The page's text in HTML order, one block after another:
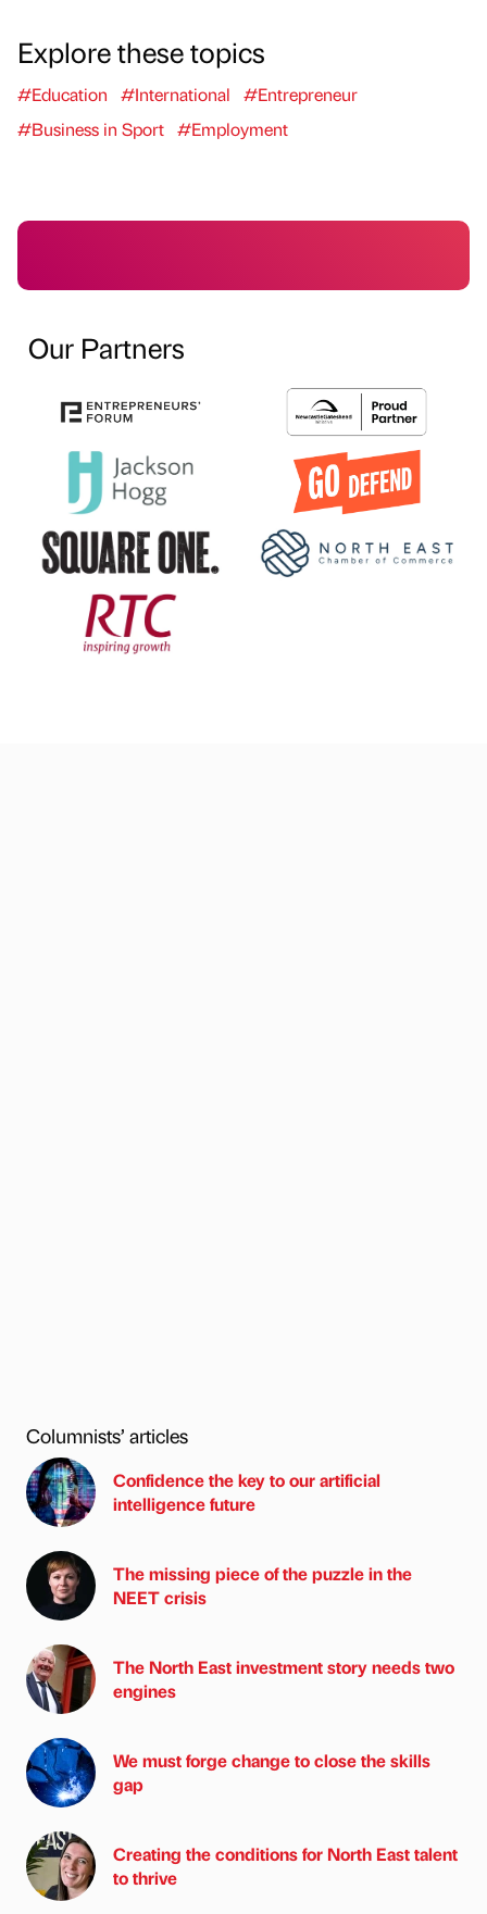
Explore these topics
#Education #International
#Entrepreneur
#Business in Sport #Employment
Our Partners
Columnists’ articles
Confidence the key to our artificial
intelligence future
The missing piece of the puzzle in the
NEET crisis
The North East investment story needs two
engines
We must forge change to close the skills
gap
Creating the conditions for North East talent
to thrive